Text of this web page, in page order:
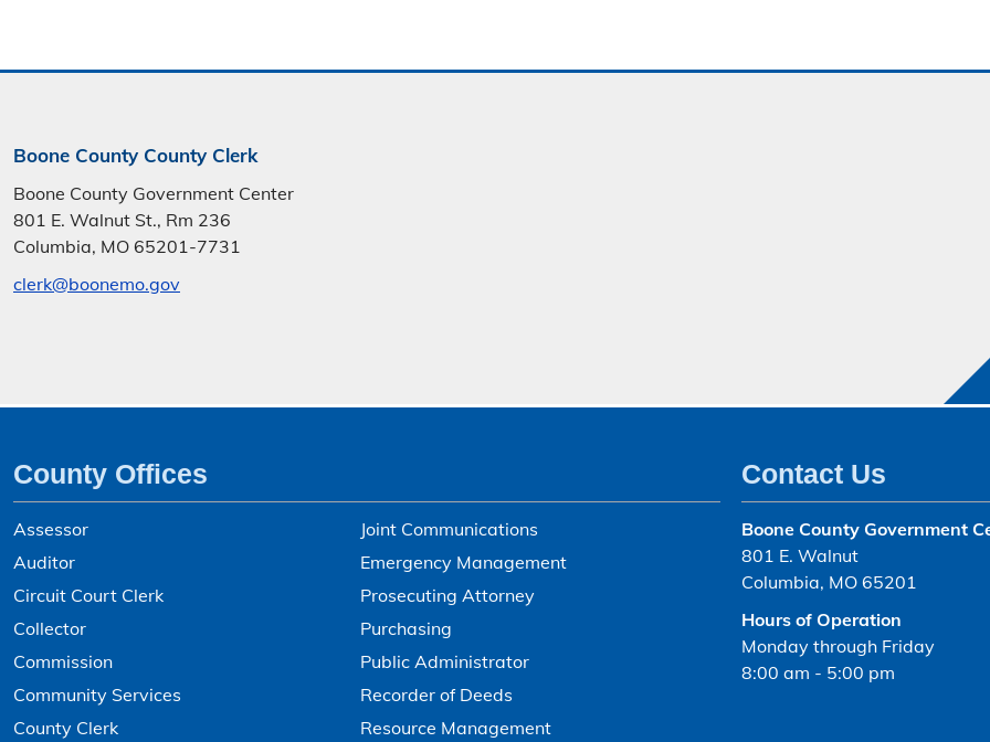
Boone County County Clerk
Boone County Government Center
801 E. Walnut St., Rm 236
Columbia, MO 65201-7731
clerk@boonemo.gov
County Offices
Assessor
Auditor
Circuit Court Clerk
Collector
Commission
Community Services
County Clerk
Joint Communications
Emergency Management
Prosecuting Attorney
Purchasing
Public Administrator
Recorder of Deeds
Resource Management
Contact Us
Boone County Government
801 E. Walnut
Columbia, MO 65201
Hours of Operation
Monday through Friday
8:00 am - 5:00 pm